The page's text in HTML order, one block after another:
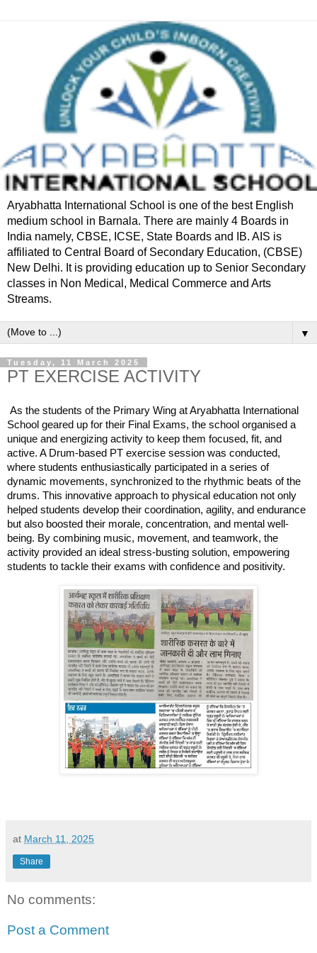
Aryabhatta International School is one of the best English
medium school in Barnala. There are mainly 4 Boards in
India namely, CBSE, ICSE, State Boards and IB. AIS is
affiliated to Central Board of Secondary Education, (CBSE)
New Delhi. It is providing education up to Senior Secondary
classes in Non Medical, Medical Commerce and Arts
Streams.
▼
Tuesday, 11 March 2025
PT EXERCISE ACTIVITY
As the students of the Primary Wing at Aryabhatta International
School geared up for their Final Exams, the school organised a
unique and energizing activity to keep them focused, fit, and
active. A Drum-based PT exercise session was conducted,
where students enthusiastically participated in a series of
dynamic movements, synchronized to the rhythmic beats of the
drums. This innovative approach to physical education not only
helped students develop their coordination, agility, and endurance
but also boosted their morale, concentration, and mental well-
being. By combining music, movement, and teamwork, the
activity provided an ideal stress-busting solution, empowering
students to tackle their exams with confidence and positivity.
at March 11, 2025
Share
No comments:
Post a Comment